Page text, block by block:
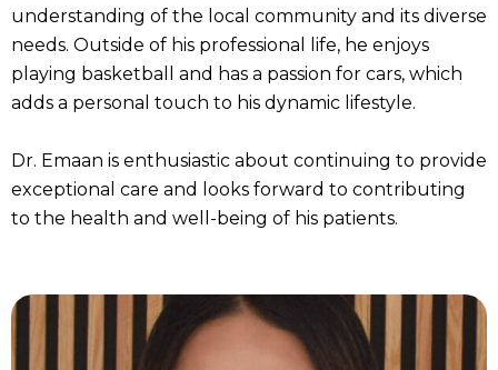
understanding of the local community and its diverse
needs. Outside of his professional life, he enjoys
playing basketball and has a passion for cars, which
adds a personal touch to his dynamic lifestyle.
Dr. Emaan is enthusiastic about continuing to provide
exceptional care and looks forward to contributing
to the health and well-being of his patients.